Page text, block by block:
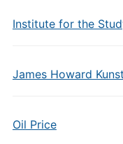
Institute for the
James Howard
Oil Price